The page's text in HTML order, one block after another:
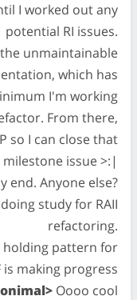
I worked out any
potential RI issues.
unmaintainable
which has
I'm working
From there,
so I can close that
issue >:|
end. Anyone else?
study for RAII
refactoring.
holding pattern for
is making progress
Oooo cool